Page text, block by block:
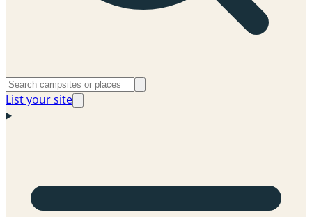
List your site